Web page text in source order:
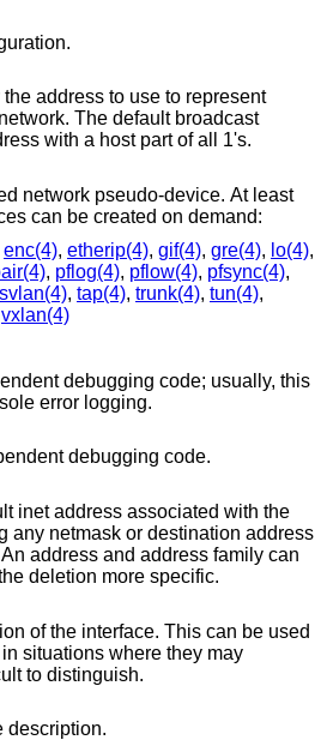
address to use to represent
address is the address with a host part of all 1's.
network pseudo-device. At least
the following devices can be created on demand:
enc(4), etherip(4), gif(4), gre(4), lo(4),
, pflog(4), pflow(4), pfsync(4),
svlan(4), tap(4), trunk(4), tun(4),
vxlan(4)
debugging code; usually, this
extra console error logging.
debugging code.
inet address associated with the
and address family can
deletion more specific.
of the interface. This can be used
otherwise be difficult to distinguish.
description.